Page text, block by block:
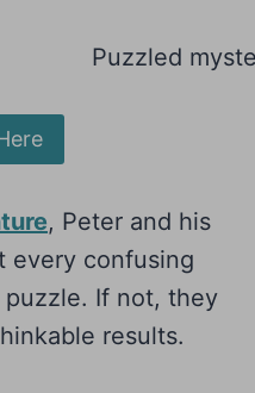
, Peter and his
every confusing
If not, they
results.